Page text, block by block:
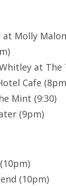
Molly
at
Cafe
Mint (9:30)
(9pm)
(10pm)